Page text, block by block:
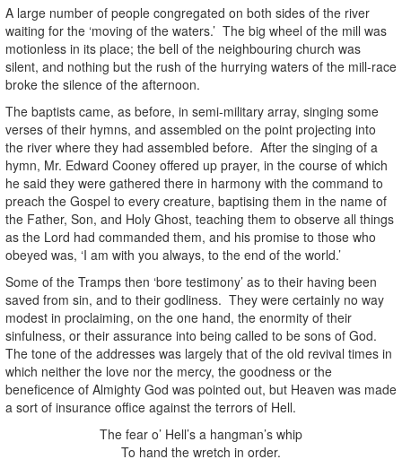
A large number of people congregated on both sides of the river
waiting for the ‘moving of the waters.’ The big wheel of the mill was
motionless in its place; the bell of the neighbouring church was
silent, and nothing but the rush of the hurrying waters of the mill-race
broke the silence of the afternoon.
The baptists came, as before, in semi-military array, singing some
verses of their hymns, and assembled on the point projecting into
the river where they had assembled before. After the singing of a
hymn, Mr. Edward Cooney offered up prayer, in the course of which
he said they were gathered there in harmony with the command to
preach the Gospel to every creature, baptising them in the name of
the Father, Son, and Holy Ghost, teaching them to observe all things
as the Lord had commanded them, and his promise to those who
obeyed was, ‘I am with you always, to the end of the world.’
Some of the Tramps then ‘bore testimony’ as to their having been
saved from sin, and to their godliness. They were certainly no way
modest in proclaiming, on the one hand, the enormity of their
sinfulness, or their assurance into being called to be sons of God.
The tone of the addresses was largely that of the old revival times in
which neither the love nor the mercy, the goodness or the
beneficence of Almighty God was pointed out, but Heaven was made
a sort of insurance office against the terrors of Hell.
The fear o’ Hell’s a hangman’s whip
To hand the wretch in order.